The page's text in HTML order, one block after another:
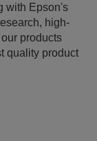
with Epson's
high-
products
quality product